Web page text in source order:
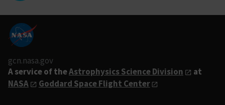
gcn.nasa.gov
A service of theAstrophysics Science Division
at
NASA
Goddard Space Flight Center